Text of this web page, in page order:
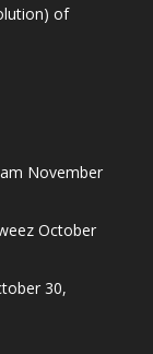
of
November
October
30,